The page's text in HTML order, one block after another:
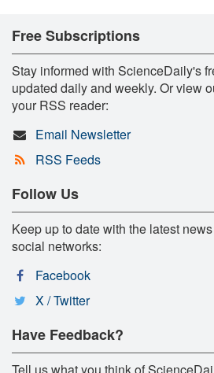
Free Subscriptions
Stay informed with ScienceDaily's
updated daily and weekly. Or view
your RSS reader:
Email Newsletter
RSS Feeds
Follow Us
Keep up to date with the latest
social networks:
Facebook
X / Twitter
Have Feedback?
Tell us what you think of